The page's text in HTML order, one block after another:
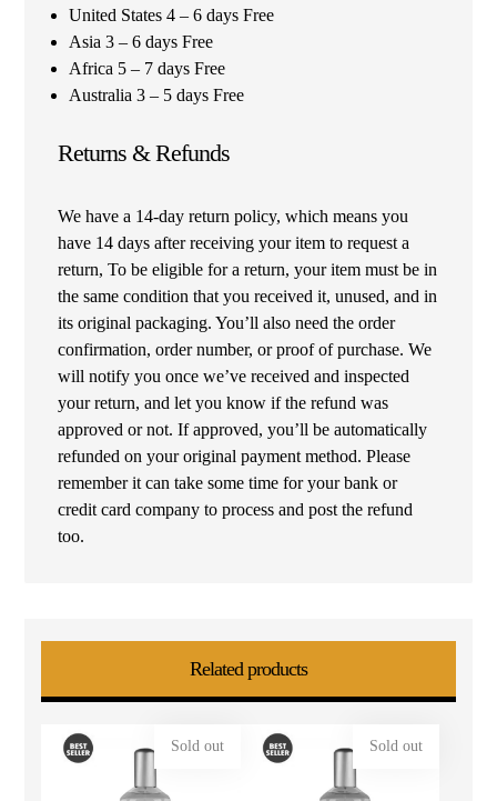
United States 4 – 6 days Free
Asia 3 – 6 days Free
Africa 5 – 7 days Free
Australia 3 – 5 days Free
Returns & Refunds
We have a 14-day return policy, which means you
have 14 days after receiving your item to request a
return, To be eligible for a return, your item must be in
the same condition that you received it, unused, and in
its original packaging. You’ll also need the order
confirmation, order number, or proof of purchase. We
will notify you once we’ve received and inspected
your return, and let you know if the refund was
approved or not. If approved, you’ll be automatically
refunded on your original payment method. Please
remember it can take some time for your bank or
credit card company to process and post the refund
too.
Related products
Sold out Sold out